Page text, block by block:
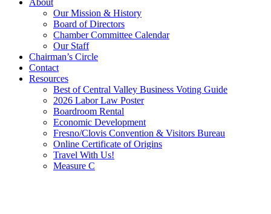
About
Our Mission & History
Board of Directors
Chamber Committee Calendar
Our Staff
Chairman’s Circle
Contact
Resources
Best of Central Valley Business Voting Guide
2026 Labor Law Poster
Boardroom Rental
Economic Development
Fresno/Clovis Convention & Visitors Bureau
Online Certificate of Origins
Travel With Us!
Measure C